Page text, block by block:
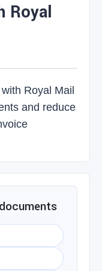
Royal
Royal Mail
and reduce